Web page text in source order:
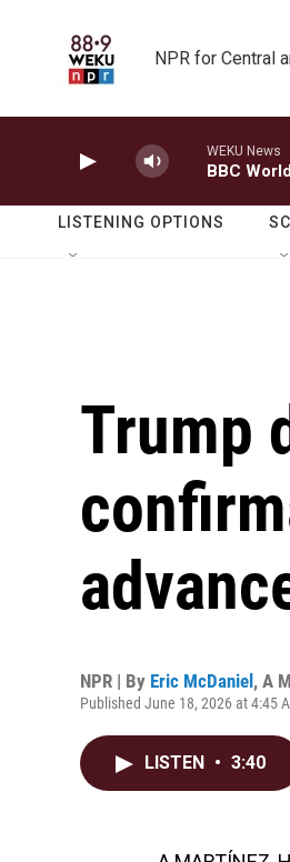
NPR for Central
WEKU News
BBC
LISTENING OPTIONS
Trump
NPR | By Eric McDaniel , A
Published June 18, 2026 at 4:45
LISTEN • 3:40